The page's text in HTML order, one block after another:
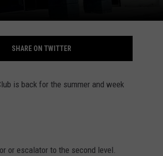
SHARE ON TWITTER
is back for the summer and week
or escalator to the second level.